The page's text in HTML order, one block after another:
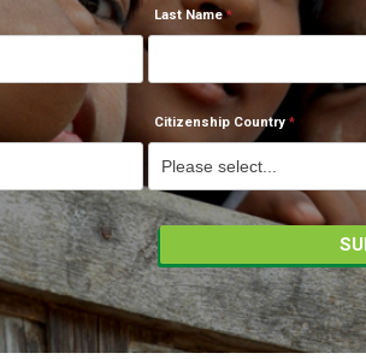
Last Name
Citizenship Country